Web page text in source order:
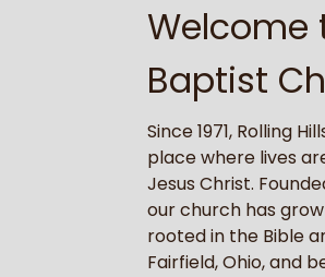
Welcome
Baptist
Since 1971, Rolling
place where lives
Jesus Christ.
our church has
rooted in the Bible
Fairfield, Ohio, and